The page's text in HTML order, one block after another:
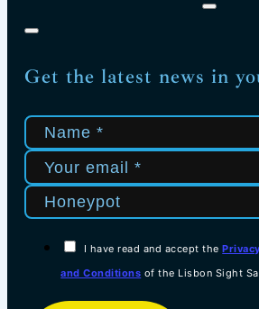
Get the latest news in
I have read and accept the
and Conditions of the Lisbon Sight